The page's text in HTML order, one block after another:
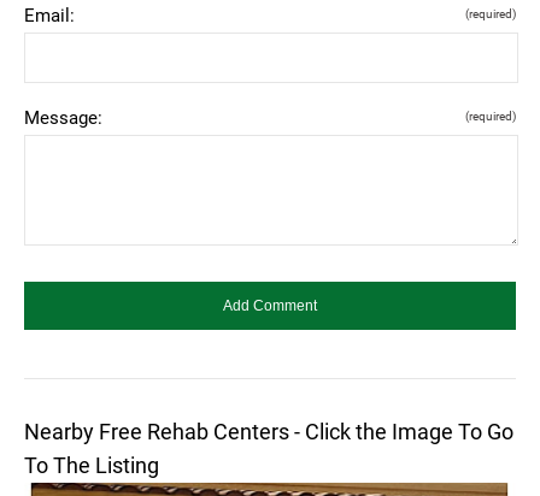
Email: (required)
Message: (required)
Nearby Free Rehab Centers - Click the Image To Go
To The Listing